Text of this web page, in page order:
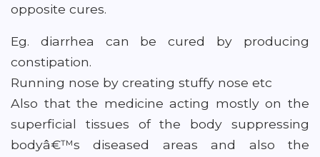
opposite cures.
Eg. diarrhea can be cured by producing
constipation.
Running nose by creating stuffy nose etc
Also that the medicine acting mostly on the
superficial tissues of the body suppressing
bodyâ€™s diseased areas and also the